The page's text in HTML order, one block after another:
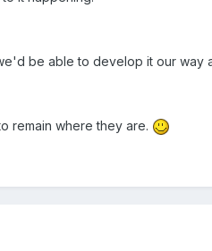
be able to develop it our way
remain where they are.